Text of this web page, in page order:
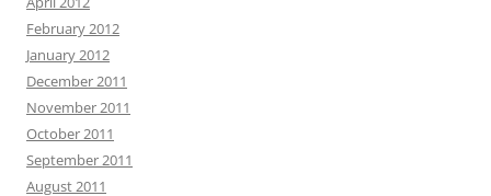
February 2012
January 2012
December 2011
November 2011
October 2011
September 2011
August 2011